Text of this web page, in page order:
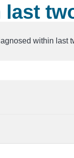
last
within last